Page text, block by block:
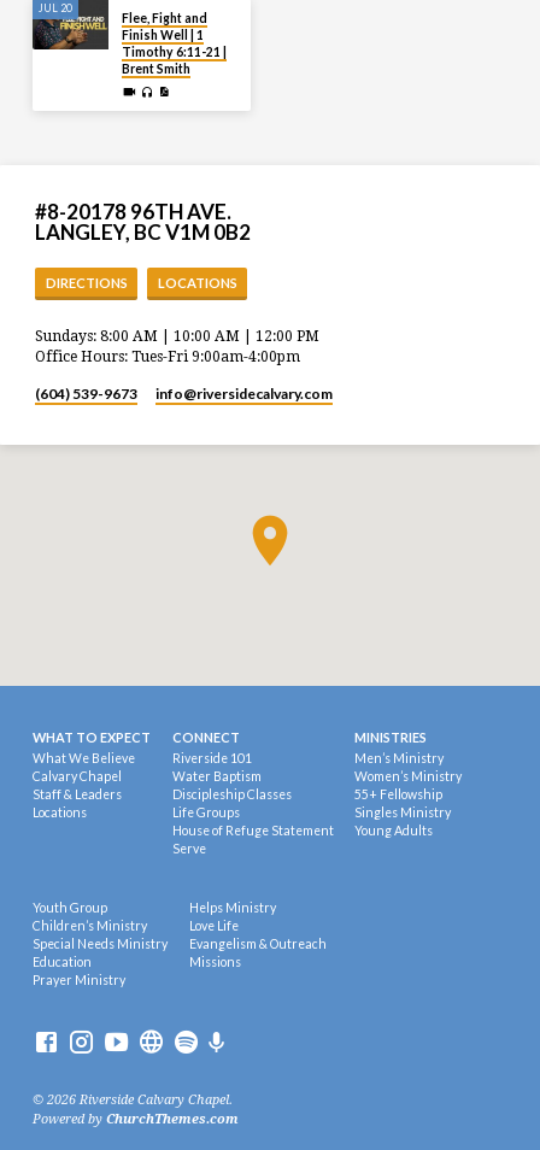
JUL 20
Flee, Fight and
Finish Well | 1
Timothy 6:11-21 |
Brent Smith
#8-20178 96TH AVE.
LANGLEY, BC V1M 0B2
DIRECTIONS LOCATIONS
Sundays: 8:00 AM | 10:00 AM | 12:00 PM
Office Hours: Tues-Fri 9:00am-4:00pm
(604) 539-9673 info​@riversidecalvary.com
WHAT TO EXPECT
What We Believe
Calvary Chapel
Staff & Leaders
Locations
CONNECT
Riverside 101
Water Baptism
Discipleship Classes
Life Groups
House of Refuge Statement
Serve
MINISTRIES
Men’s Ministry
Women’s Ministry
55+ Fellowship
Singles Ministry
Young Adults
Youth Group
Children’s Ministry
Special Needs Ministry
Education
Prayer Ministry
Helps Ministry
Love Life
Evangelism & Outreach
Missions
© 2026 Riverside Calvary Chapel.
Powered by ChurchThemes.com